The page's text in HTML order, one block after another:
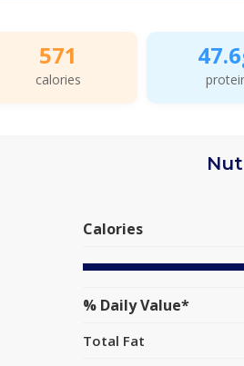
571
calories
Calories
% Daily Value*
Total Fat